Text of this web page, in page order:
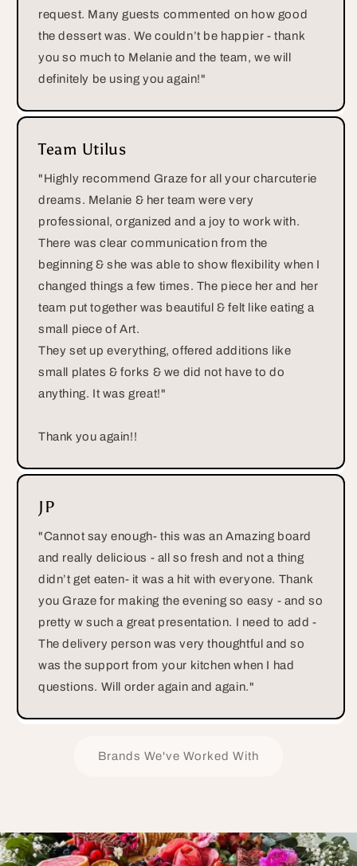
request. Many guests commented on how good
the dessert was. We couldn’t be happier - thank
you so much to Melanie and the team, we will
definitely be using you again!"
Team Utilus
"Highly recommend Graze for all your charcuterie
dreams. Melanie & her team were very
professional, organized and a joy to work with.
There was clear communication from the
beginning & she was able to show flexibility when I
changed things a few times. The piece her and her
team put together was beautiful & felt like eating a
small piece of Art.
They set up everything, offered additions like
small plates & forks & we did not have to do
anything. It was great!"
Thank you again!!
JP
"Cannot say enough- this was an Amazing board
and really delicious - all so fresh and not a thing
didn’t get eaten- it was a hit with everyone. Thank
you Graze for making the evening so easy - and so
pretty w such a great presentation. I need to add -
The delivery person was very thoughtful and so
was the support from your kitchen when I had
questions. Will order again and again."
Brands We've Worked With